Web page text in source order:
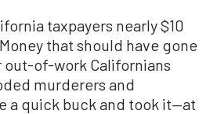
taxpayers nearly $10
that should have gone
of-work Californians
murderers and
a quick buck and took it—at